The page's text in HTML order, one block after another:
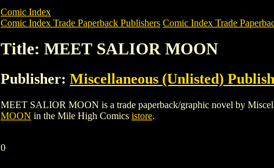
Comic Index
Comic Index Trade Paperback Publishers Comic Index Trade
Title: MEET SALIOR MOON
Publisher: Miscellaneous (Unlisted)
MEET SALIOR MOON is a trade paperback/graphic novel by
MOON in the Mile High Comics istore.
0